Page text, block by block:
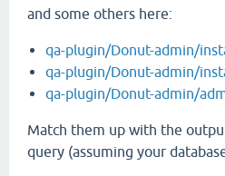
and some others here:
qa-plugin/Donut-admin/
qa-plugin/Donut-admin/
qa-plugin/Donut-admin/
Match them up with the
query (assuming your